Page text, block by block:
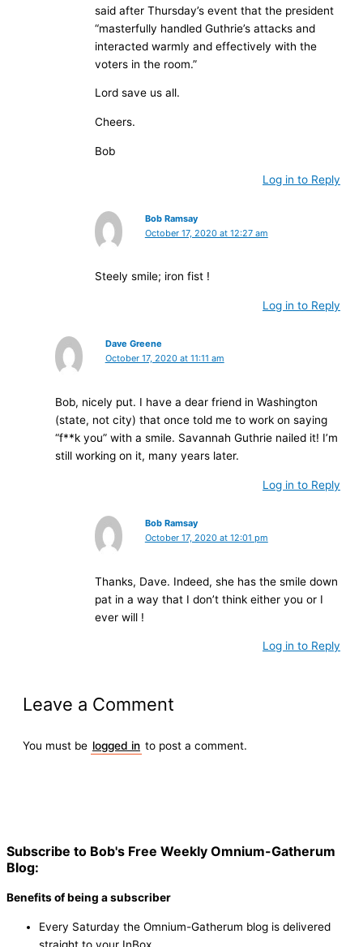
said after Thursday’s event that the president
“masterfully handled Guthrie’s attacks and
interacted warmly and effectively with the
voters in the room.”
Lord save us all.
Cheers.
Bob
Log in to Reply
Bob Ramsay
October 17, 2020 at 12:27 am
Steely smile; iron fist !
Log in to Reply
Dave Greene
October 17, 2020 at 11:11 am
Bob, nicely put. I have a dear friend in Washington
(state, not city) that once told me to work on saying
“f**k you” with a smile. Savannah Guthrie nailed it! I’m
still working on it, many years later.
Log in to Reply
Bob Ramsay
October 17, 2020 at 12:01 pm
Thanks, Dave. Indeed, she has the smile down
pat in a way that I don’t think either you or I
ever will !
Log in to Reply
Leave a Comment
You must be logged in to post a comment.
Subscribe to Bob's Free Weekly Omnium-Gatherum
Blog:
Benefits of being a subscriber
Every Saturday the Omnium-Gatherum blog is delivered
straight to your InBox